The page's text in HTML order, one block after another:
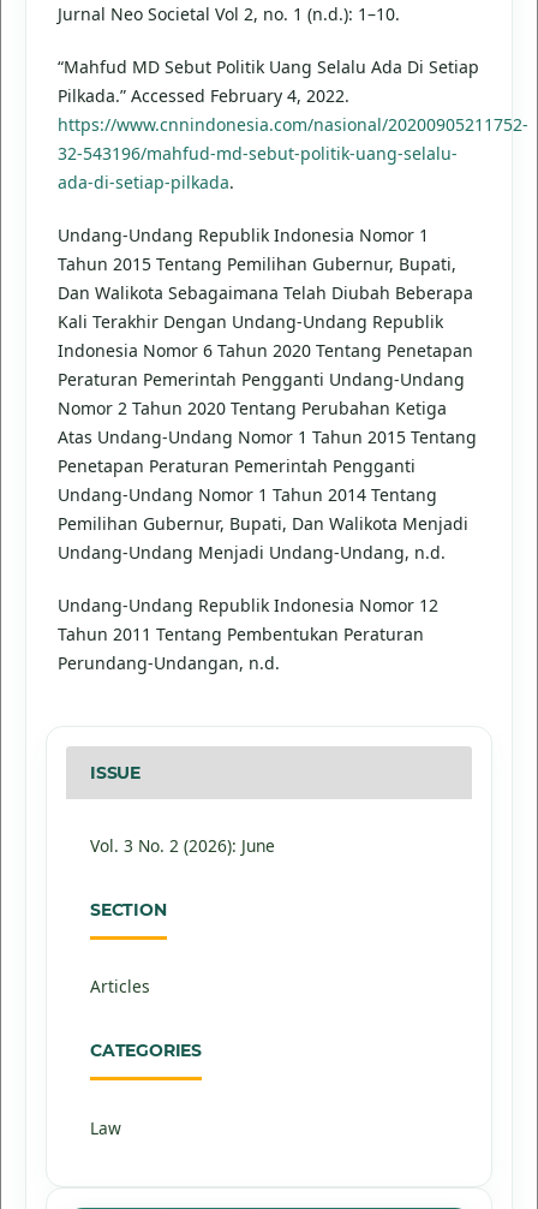
Jurnal Neo Societal Vol 2, no. 1 (n.d.): 1–10.
“Mahfud MD Sebut Politik Uang Selalu Ada Di Setiap
Pilkada.” Accessed February 4, 2022.
https://www.cnnindonesia.com/nasional/20200905211752-
32-543196/mahfud-md-sebut-politik-uang-selalu-
ada-di-setiap-pilkada.
Undang-Undang Republik Indonesia Nomor 1
Tahun 2015 Tentang Pemilihan Gubernur, Bupati,
Dan Walikota Sebagaimana Telah Diubah Beberapa
Kali Terakhir Dengan Undang-Undang Republik
Indonesia Nomor 6 Tahun 2020 Tentang Penetapan
Peraturan Pemerintah Pengganti Undang-Undang
Nomor 2 Tahun 2020 Tentang Perubahan Ketiga
Atas Undang-Undang Nomor 1 Tahun 2015 Tentang
Penetapan Peraturan Pemerintah Pengganti
Undang-Undang Nomor 1 Tahun 2014 Tentang
Pemilihan Gubernur, Bupati, Dan Walikota Menjadi
Undang-Undang Menjadi Undang-Undang, n.d.
Undang-Undang Republik Indonesia Nomor 12
Tahun 2011 Tentang Pembentukan Peraturan
Perundang-Undangan, n.d.
ISSUE
Vol. 3 No. 2 (2026): June
SECTION
Articles
CATEGORIES
Law